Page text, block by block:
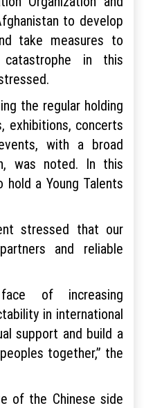
to develop
take measures to
catastrophe in this
the regular holding
exhibitions, concerts
with a broad
was noted. In this
a Young Talents
stressed that our
and reliable
of increasing
in international
support and build a
together,” the
of the Chinese side